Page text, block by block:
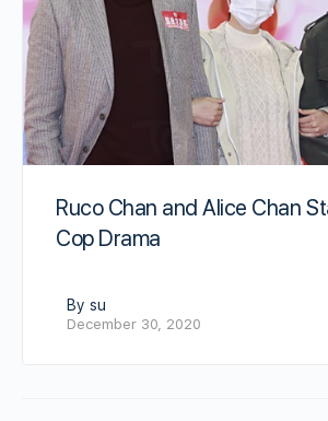
Ruco Chan and Alice Chan
Cop Drama
By su
December 30, 2020